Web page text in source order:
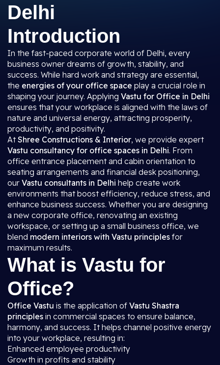
Delhi
Introduction
In the fast-paced corporate world of Delhi, every
business owner dreams of growth, stability, and
success. While hard work and strategy are essential,
the energies of your office space play a crucial role in
shaping your journey. Applying Vastu for Office in Delhi
ensures that your workplace is aligned with the laws of
nature and universal energy, attracting prosperity,
productivity, and positivity.
AtShree Constructions & Interior, we provide expert
Vastu consultancy for office spaces in Delhi. From
office entrance placement and cabin orientation to
seating arrangements and financial desk positioning,
our Vastu consultants in Delhi help create work
environments that boost efficiency, reduce stress, and
enhance business success. Whether you are designing
a new corporate office, renovating an existing
workspace, or setting up a small business office, we
blend modern interiors with Vastu principles for
maximum results.
What is Vastu for
Office?
Office Vastu is the application of Vastu Shastra
principles in commercial spaces to ensure balance,
harmony, and success. It helps channel positive energy
into your workplace, resulting in:
Enhanced employee productivity
Growth in profits and stability